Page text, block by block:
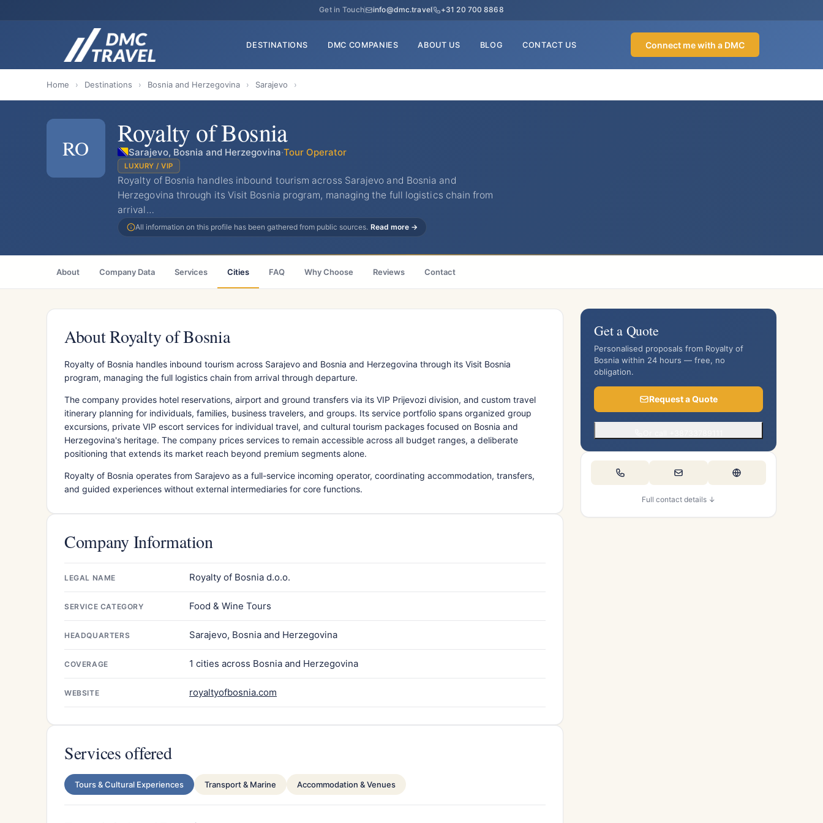
Get in Touch info@dmc.travel +31 20 700 8868
DESTINATIONS DMC COMPANIES ABOUT US BLOG CONTACT US Connect me with a DMC
Home › Destinations › Bosnia and Herzegovina › Sarajevo ›
RO Royalty of Bosnia
Sarajevo, Bosnia and Herzegovina·Tour Operator
LUXURY / VIP
Royalty of Bosnia handles inbound tourism across Sarajevo and Bosnia and
Herzegovina through its Visit Bosnia program, managing the full logistics chain from
arrival…
All information on this profile has been gathered from public sources. Read more →
About Company Data Services Cities FAQ Why Choose Reviews Contact
About Royalty of Bosnia
Royalty of Bosnia handles inbound tourism across Sarajevo and Bosnia and Herzegovina through its Visit Bosnia
program, managing the full logistics chain from arrival through departure.
The company provides hotel reservations, airport and ground transfers via its VIP Prijevozi division, and custom travel
itinerary planning for individuals, families, business travelers, and groups. Its service portfolio spans organized group
excursions, private VIP escort services for individual travel, and cultural tourism packages focused on Bosnia and
Herzegovina's heritage. The company prices services to remain accessible across all budget ranges, a deliberate
positioning that extends its market reach beyond premium segments alone.
Royalty of Bosnia operates from Sarajevo as a full-service incoming operator, coordinating accommodation, transfers,
and guided experiences without external intermediaries for core functions.
Company Information
LEGAL NAME Royalty of Bosnia d.o.o.
SERVICE CATEGORY Food & Wine Tours
HEADQUARTERS Sarajevo, Bosnia and Herzegovina
COVERAGE 1 cities across Bosnia and Herzegovina
WEBSITE royaltyofbosnia.com
Services offered
Tours & Cultural Experiences Transport & Marine Accommodation & Venues
Get a Quote
Personalised proposals from Royalty of
Bosnia within 24 hours — free, no
obligation.
Request a Quote
Full contact details ↓